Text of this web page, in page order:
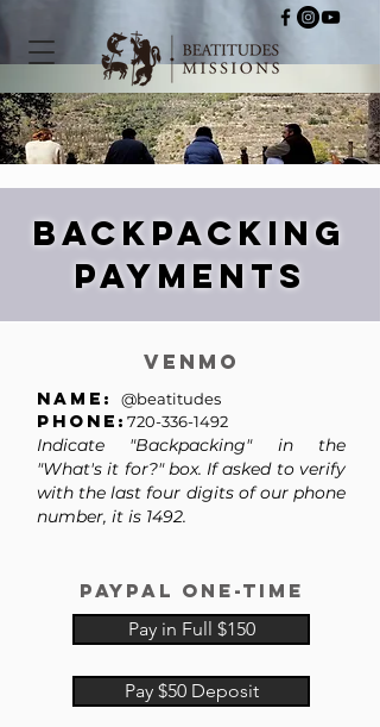
Backpacking
payments
Venmo
Name: @beatitudes
Phone: 720-336-1492
Indicate "Backpacking" in the
"What's it for?" box. If asked to verify
with the last four digits of our phone
number, it is 1492.
paypal one-time
Pay in Full $150
Pay $50 Deposit